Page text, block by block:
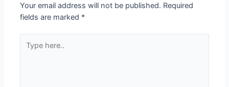
Your email address will not be published. Required
fields are marked *